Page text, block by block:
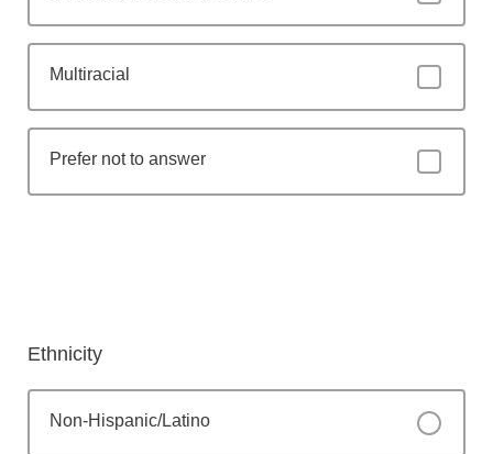
Multiracial
Prefer not to answer
Ethnicity
Non-Hispanic/Latino